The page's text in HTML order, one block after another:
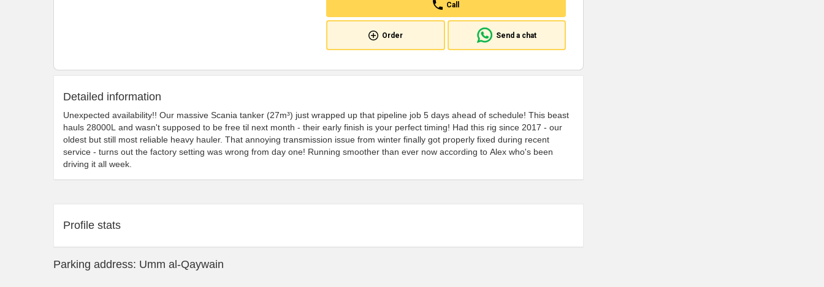
Call
Order Send a chat
Detailed information
Unexpected availability!! Our massive Scania tanker (27m³) just wrapped up that pipeline job 5 days ahead of schedule! This beast
hauls 28000L and wasn't supposed to be free til next month - their early finish is your perfect timing! Had this rig since 2017 - our
oldest but still most reliable heavy hauler. That annoying transmission issue from winter finally got properly fixed during recent
service - turns out the factory setting was wrong from day one! Running smoother than ever now according to Alex who's been
driving it all week.
Profile stats
Parking address: Umm al-Qaywain